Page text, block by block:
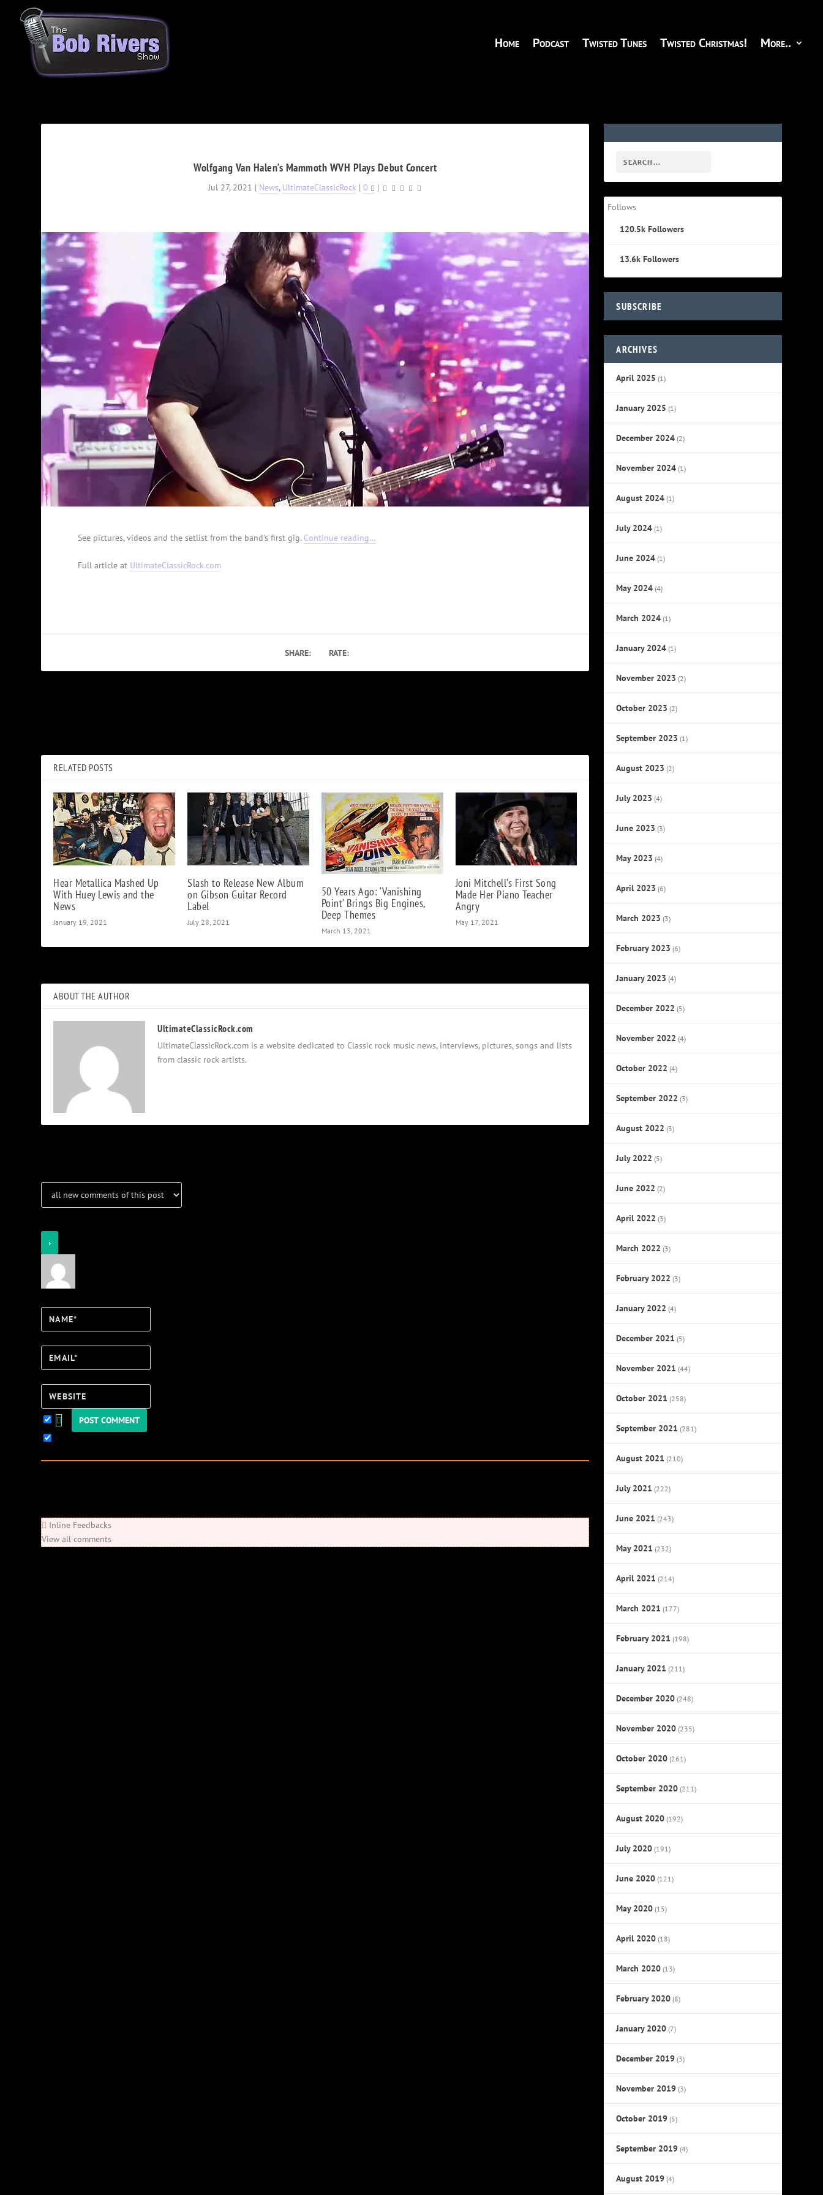
Home Podcast Twisted Tunes Twisted Christmas! More..
Wolfgang Van Halen’s Mammoth WVH Plays Debut Concert
Jul 27, 2021 | News, UltimateClassicRock |0 |
See pictures, videos and the setlist from the band's first gig. Continue reading…
Full article at UltimateClassicRock.com
SHARE: RATE:
RELATED POSTS
Hear Metallica Mashed Up
With Huey Lewis and the
News
January 19, 2021
Slash to Release New Album
on Gibson Guitar Record
Label
July 28, 2021
50 Years Ago: ‘Vanishing
Point’ Brings Big Engines,
Deep Themes
March 13, 2021
Joni Mitchell’s First Song
Made Her Piano Teacher
Angry
May 17, 2021
ABOUT THE AUTHOR
UltimateClassicRock.com
UltimateClassicRock.com is a website dedicated to Classic rock music news, interviews, pictures, songs and lists
from classic rock artists.
Inline Feedbacks
View all comments
Follows
120.5k Followers
13.6k Followers
SUBSCRIBE
ARCHIVES
April 2025 (1)
January 2025 (1)
December 2024 (2)
November 2024 (1)
August 2024 (1)
July 2024 (1)
June 2024 (1)
May 2024 (4)
March 2024 (1)
January 2024 (1)
November 2023 (2)
October 2023 (2)
September 2023 (1)
August 2023 (2)
July 2023 (4)
June 2023 (3)
May 2023 (4)
April 2023 (6)
March 2023 (3)
February 2023 (6)
January 2023 (4)
December 2022 (5)
November 2022 (4)
October 2022 (4)
September 2022 (3)
August 2022 (3)
July 2022 (5)
June 2022 (2)
April 2022 (3)
March 2022 (3)
February 2022 (3)
January 2022 (4)
December 2021 (5)
November 2021 (44)
October 2021 (258)
September 2021 (281)
August 2021 (210)
July 2021 (222)
June 2021 (243)
May 2021 (232)
April 2021 (214)
March 2021 (177)
February 2021 (198)
January 2021 (211)
December 2020 (248)
November 2020 (235)
October 2020 (261)
September 2020 (211)
August 2020 (192)
July 2020 (191)
June 2020 (121)
May 2020 (15)
April 2020 (18)
March 2020 (13)
February 2020 (8)
January 2020 (7)
December 2019 (3)
November 2019 (3)
October 2019 (5)
September 2019 (4)
August 2019 (4)